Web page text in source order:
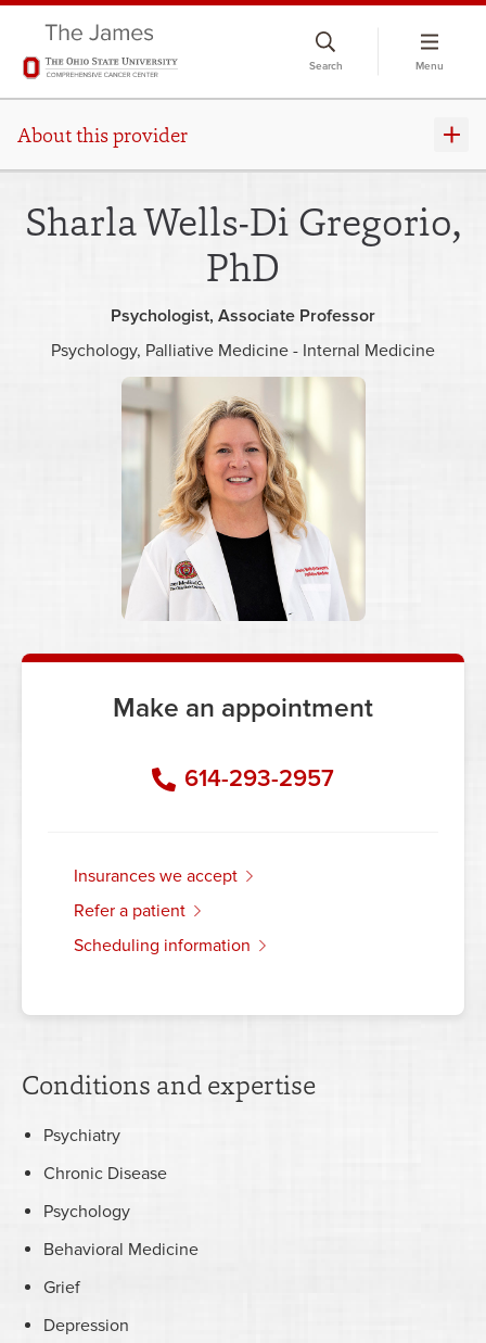
Search Menu
About this provider
Sharla Wells-Di Gregorio,
PhD
Psychologist Associate Professor
Psychology Palliative Medicine - Internal Medicine
Make an appointment
614-293-2957
insurances we accept
refer a patient
scheduling information
Conditions and expertise
Psychiatry
Chronic Disease
Psychology
Behavioral Medicine
Grief
Depression